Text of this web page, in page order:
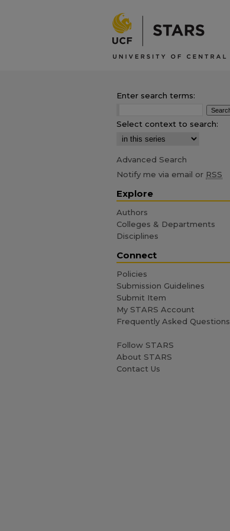
Enter search terms:
Select context to search:
Advanced Search
Notify me via email or RSS
Explore
Authors
Colleges & Departments
Disciplines
Connect
Policies
Submission Guidelines
Submit Item
My STARS Account
Frequently Asked Questions
Follow STARS
About STARS
Contact Us